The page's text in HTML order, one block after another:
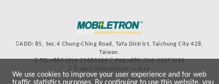
ADD: 85, Sec.4 Chung-Ching Road, TaYa District, Taichung City 428,
Taiwan.
TEL:+886-(0)4-25683366
FAX:+886-(0)4-25673069
E-mail:Sales@more.com.tw
We use cookies to improve your user experience and for web